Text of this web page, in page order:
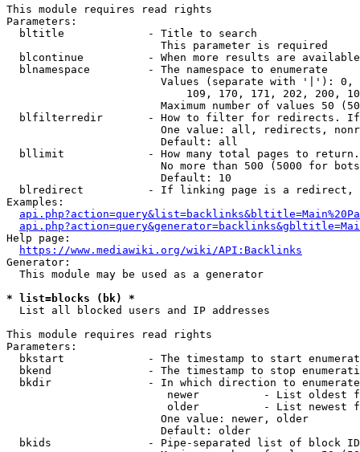
This module requires read rights
Parameters:
  bltitle             - Title to search
                        This parameter is required
blcontinue          - When more results are
  blnamespace         - The namespace to enumerate
Values (separate with '|'):
109, 170, 171, 202, 200,
Maximum number of values 50
blfilterredir       - How to filter for redirects.
One value: all, redirects,
                        Default: all
bllimit             - How many total pages to
No more than 500 (5000 for
                        Default: 10
blredirect          - If linking page is a
Examples:
Help page:
https://www.mediawiki.org/wiki/API:Backlinks
Generator:
  This module may be used as a generator
* list=blocks (bk) *
  List all blocked users and IP addresses
This module requires read rights
Parameters:
bkstart             - The timestamp to start
bkend               - The timestamp to stop
  bkdir               - In which direction to enumerate
newer          - List oldest
older          - List newest
                        One value: newer, older
                        Default: older
bkids               - Pipe-separated list of block